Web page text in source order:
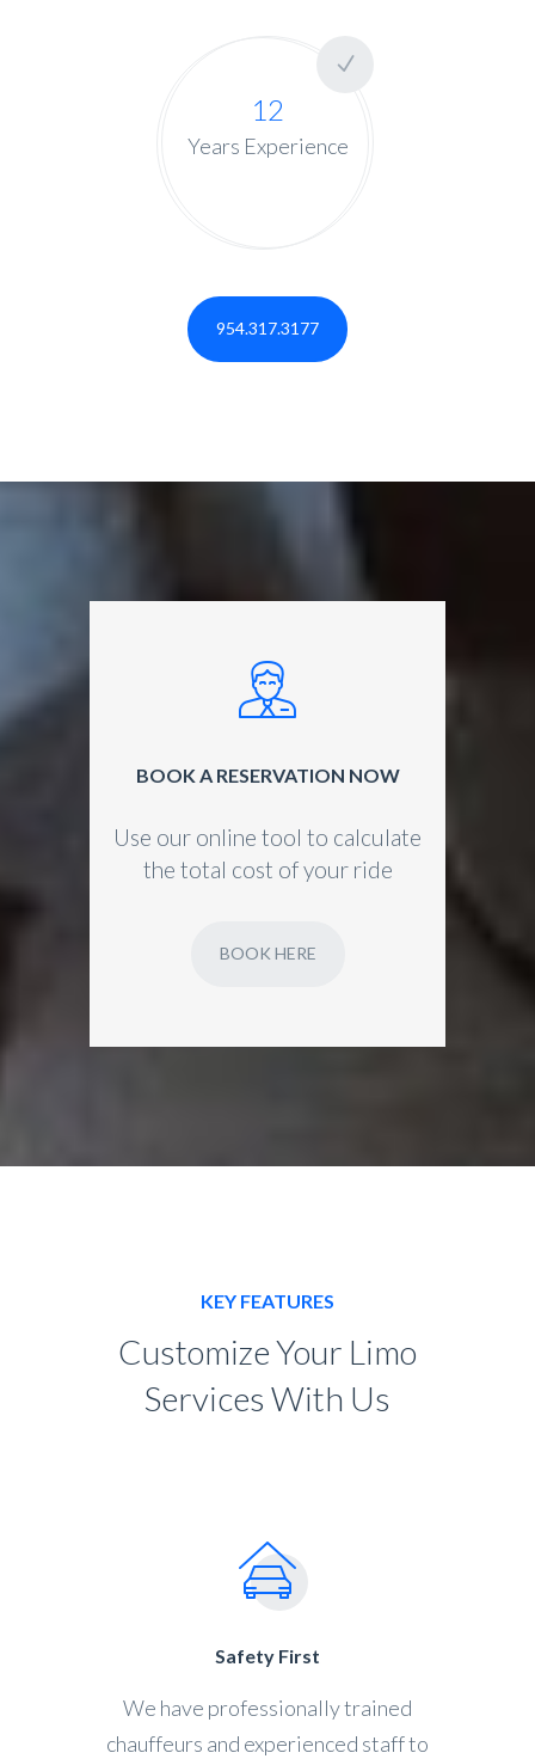
12
Years Experience
954.317.3177
BOOK A RESERVATION NOW
Use our online tool to calculate
the total cost of your ride
BOOK HERE
KEY FEATURES
Customize Your Limo
Services With Us
Safety First
We have professionally trained
chauffeurs and experienced staff to